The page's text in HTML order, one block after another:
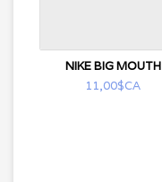
NIKE BIG MOUTH
11,00$CA